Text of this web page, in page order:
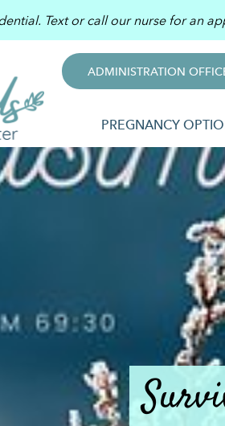
Text or call our nurse for an
ADMINISTRATION
PREGNANCY